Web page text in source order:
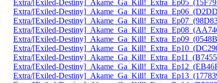
Extra/[Exiled-
Extra/[Exiled-
Extra/[Exiled-
Extra/[Exiled-
Extra/[Exiled-
Extra/[Exiled-
Extra/[Exiled-
Extra/[Exiled-
Extra/[Exiled-